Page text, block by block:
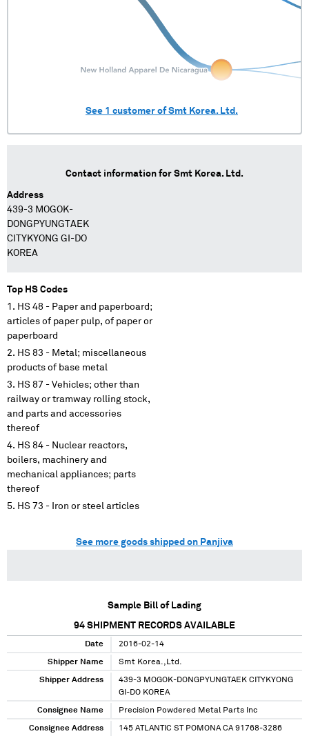
See 1 customer ofSmt Korea. Ltd.
Contact information for Smt Korea. Ltd.
Address
439-3 MOGOK-
DONGPYUNGTAEK
CITYKYONG GI-DO
KOREA
Top HS Codes
HS 48 - Paper and paperboard;
articles of paper pulp, of paper or
paperboard
HS 83 - Metal; miscellaneous
products of base metal
HS 87 - Vehicles; other than
railway or tramway rolling stock,
and parts and accessories
thereof
HS 84 - Nuclear reactors,
boilers, machinery and
mechanical appliances; parts
thereof
HS 73 - Iron or steel articles
See more goods shipped on Panjiva
Sample Bill of Lading
94 SHIPMENT RECORDS AVAILABLE
Date 2016-02-14
Shipper Name Smt Korea.,Ltd.
Shipper Address
439-3 MOGOK-DONGPYUNGTAEK CITYKYONG
GI-DO KOREA
Consignee Name Precision Powdered Metal Parts Inc
Consignee Address
145 ATLANTIC ST POMONA CA 91768-3286